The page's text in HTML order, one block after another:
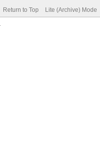
Return to Top Lite (Archive) Mode